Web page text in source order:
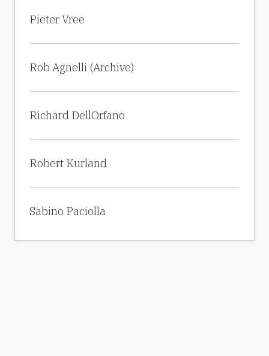
Pieter Vree
Rob Agnelli (Archive)
Richard DellOrfano
Robert Kurland
Sabino Paciolla